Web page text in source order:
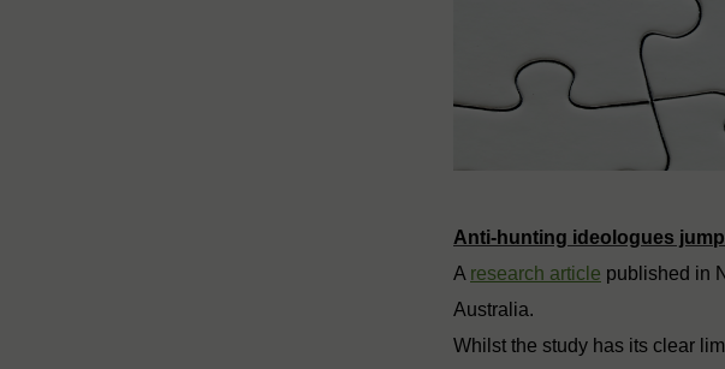
Anti-hunting ideologues
A research article published in
Australia.
Whilst the study has its clear